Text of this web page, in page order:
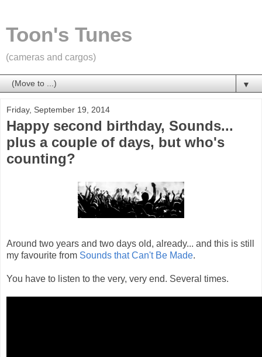
Toon's Tunes
(cameras and cargos)
▼
Friday, September 19, 2014
Happy second birthday, Sounds...
plus a couple of days, but who's
counting?
Around two years and two days old, already... and this is still
my favourite from Sounds that Can't Be Made.
You have to listen to the very, very end. Several times.